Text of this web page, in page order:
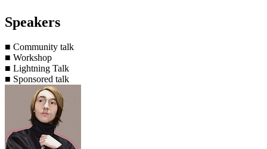
Speakers
■ Community talk
■ Workshop
■ Lightning Talk
■ Sponsored talk